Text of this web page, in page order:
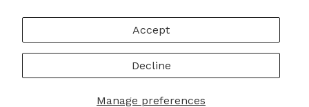
Manage preferences
Accept
Decline